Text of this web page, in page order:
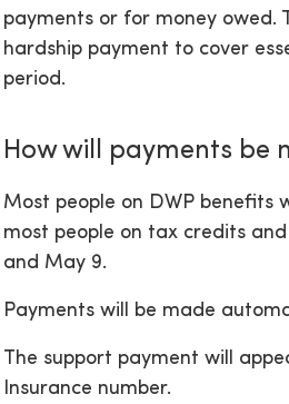
payments or for money owed.
hardship payment to cover
period.
How will payments be
Most people on DWP benefits
most people on tax credits
and May 9.
Payments will be made
The support payment will
Insurance number.